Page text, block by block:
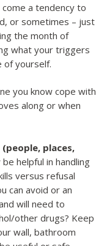
a tendency to
or sometimes – just
the month of
what your triggers
of yourself.
you know cope with
along or when
places,
helpful in handling
versus refusal
can avoid or an
will need to
other drugs? Keep
wall, bathroom